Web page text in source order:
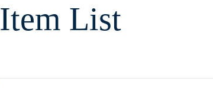
Item List